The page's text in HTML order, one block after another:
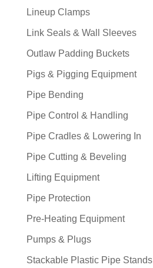
Lineup Clamps
Link Seals & Wall Sleeves
Outlaw Padding Buckets
Pigs & Pigging Equipment
Pipe Bending
Pipe Control & Handling
Pipe Cradles & Lowering In
Pipe Cutting & Beveling
Lifting Equipment
Pipe Protection
Pre-Heating Equipment
Pumps & Plugs
Stackable Plastic Pipe Stands